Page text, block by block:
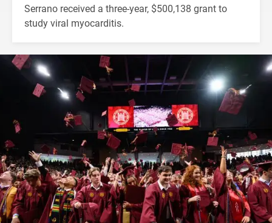
Serrano received a three-year, $500,138 grant to
study viral myocarditis.